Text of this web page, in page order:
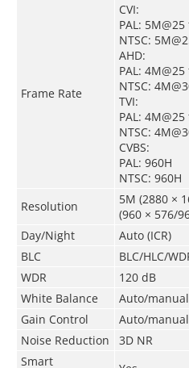
Frame Rate
CVI:
PAL:
NTSC:
AHD:
PAL:
NTSC:
TVI:
PAL:
NTSC:
CVBS:
PAL: 960H
NTSC: 960H
Resolution
5M (2880 ×
(960 × 576/
Day/Night
Auto (ICR)
BLC
BLC/HLC/
WDR
120 dB
White Balance
Auto/manual
Gain Control
Auto/manual
Noise Reduction
3D NR
Smart